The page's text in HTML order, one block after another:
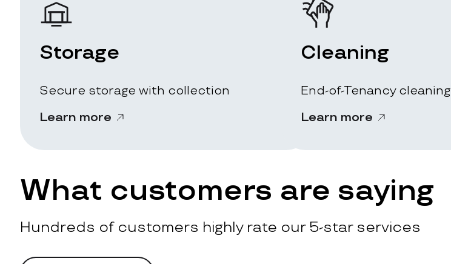
Storage
Secure storage with collection
Learn more
Cleaning
End-of-Tenancy cleaning
Learn more
What customers are saying
Hundreds of customers highly rate our 5-star services